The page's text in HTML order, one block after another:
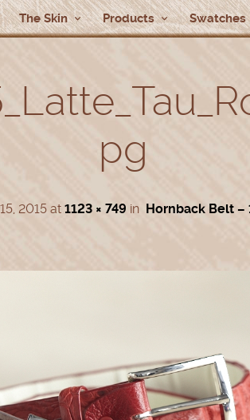
The Skin Products Swatches
pg
2015 at 1123 × 749 in Hornback Belt